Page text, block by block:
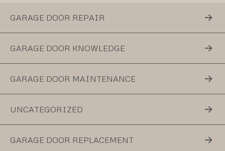
GARAGE DOOR REPAIR
GARAGE DOOR KNOWLEDGE
GARAGE DOOR MAINTENANCE
UNCATEGORIZED
GARAGE DOOR REPLACEMENT